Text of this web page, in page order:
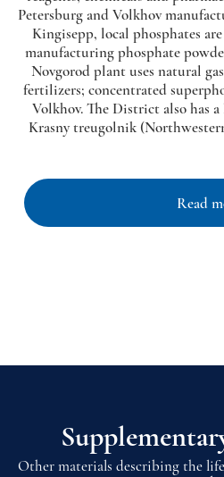
Petersburg and Volkhov
Kingisepp, local phosphates
manufacturing phosphate
Novgorod plant uses natural
fertilizers; concentrated
Volkhov. The District also has
Krasny treugolnik
Read
Other materials describing the